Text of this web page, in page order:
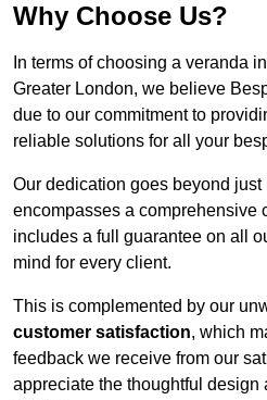
Why Choose Us?
In terms of choosing a veranda
Greater London, we believe
due to our commitment to
reliable solutions for all your
Our dedication goes beyond
encompasses a comprehensive
includes a full guarantee on all
mind for every client.
This is complemented by our
customer satisfaction, which
feedback we receive from our
appreciate the thoughtful design